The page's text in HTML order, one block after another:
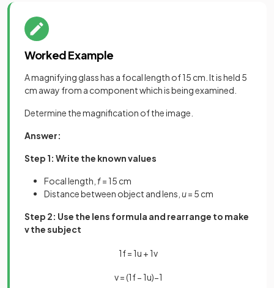
Worked Example
A magnifying glass has a focal length of 15 cm. It is held 5
cm away from a component which is being examined.
Determine the magnification of the image.
Answer:
Step 1: Write the known values
Focal length, f= 15 cm
Distance between object and lens, u= 5 cm
Step 2: Use the lens formula and rearrange to make
v the subject
1f= 1u + 1v
v=(1f− 1u)−1